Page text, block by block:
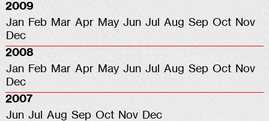
2009
Jan Feb Mar Apr May Jun Jul Aug Sep Oct Nov
Dec
2008
Jan Feb Mar Apr May Jun Jul Aug Sep Oct Nov
Dec
2007
Jun Jul Aug Sep Oct Nov Dec